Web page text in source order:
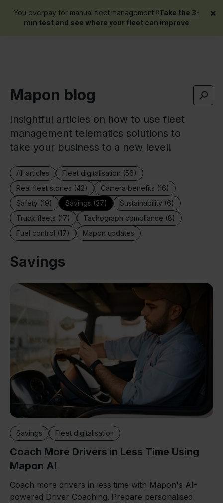
You overpay for manual fleet management ‼️Take the 3-
min test and see where your fleet can improve
×
Get a demo
Mapon blog
Insightful articles on how to use fleet
management telematics solutions to
take your business to a new level!
All articles
Fleet digitalisation (56)
Real fleet stories (42)
Camera benefits (16)
Safety (19)
Savings (37)
Sustainability (6)
Truck fleets (17)
Tachograph compliance (8)
Fuel control (17)
Mapon updates
Savings
Savings Fleet digitalisation
Coach More Drivers in Less Time Using
Mapon AI
Coach more drivers in less time with Mapon's AI-
powered Driver Coaching. Prepare personalised